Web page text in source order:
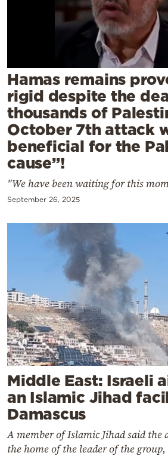
Contact
Powered
by
Hamas remains
rigid despite the
thousands of
October 7th attack
beneficial for the
cause”!
"We have been waiting for this
September 26, 2025
Middle East: Israeli
an Islamic Jihad
Damascus
A member of Islamic Jihad said the
the home of the leader of the